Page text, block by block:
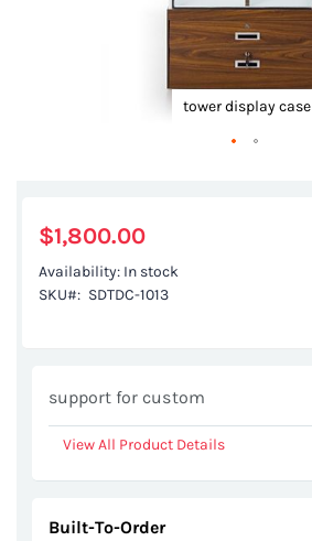
tower display case
the
beginning
$1,800.00
Availability: In stock
SKU
SDTDC-1013
support for custom
View All Product Details
Built-To-Order